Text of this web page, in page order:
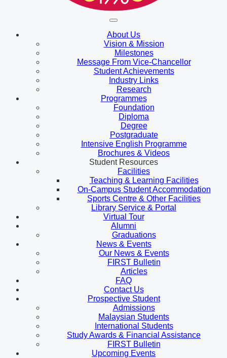
About Us
Vision & Mission
Milestones
Message From Vice-Chancellor
Student Achievements
Industry Links
Research
Programmes
Foundation
Diploma
Degree
Postgraduate
Intensive English Programme
Brochures & Videos
Student Resources
Facilities
Teaching & Learning Facilities
On-Campus Student Accommodation
Sports Centre & Other Facilities
Library Service & Portal
Virtual Tour
Alumni
Graduations
News & Events
Our News & Events
FIRST Bulletin
Articles
FAQ
Contact Us
Prospective Student
Admissions
Malaysian Students
International Students
Study Awards & Financial Assistance
FIRST Bulletin
Upcoming Events